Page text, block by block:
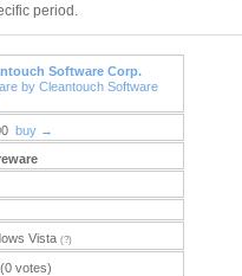
period.
Software Corp.
by Cleantouch Software
buy →
Vista (?)
votes)